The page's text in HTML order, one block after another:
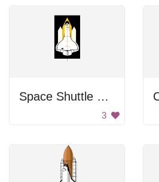
Space Shuttle Launch
3